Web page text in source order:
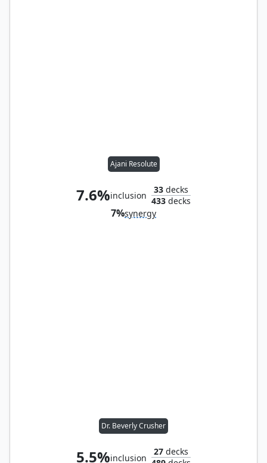
Ajani Resolute
7.6%inclusion
33 decks
433 decks
7%synergy
Dr. Beverly Crusher
5.5%inclusion
27 decks